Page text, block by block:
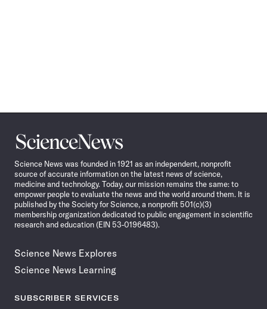
Science
News
Science News was founded in 1921 as an independent, nonprofit
source of accurate information on the latest news of science,
medicine and technology. Today, our mission remains the same: to
empower people to evaluate the news and the world around them. It is
published by the Society for Science, a nonprofit 501(c)(3)
membership organization dedicated to public engagement in scientific
research and education (EIN 53-0196483).
Science News Explores
Science News Learning
SUBSCRIBER SERVICES